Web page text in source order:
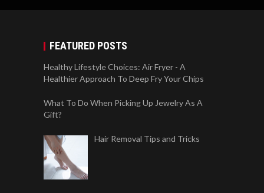
FEATURED POSTS
Healthy Lifestyle Choices: Air Fryer - A
Healthier Approach To Deep Fry Your Chips
What To Do When Picking Up Jewelry As A
Gift?
Hair Removal Tips and Tricks